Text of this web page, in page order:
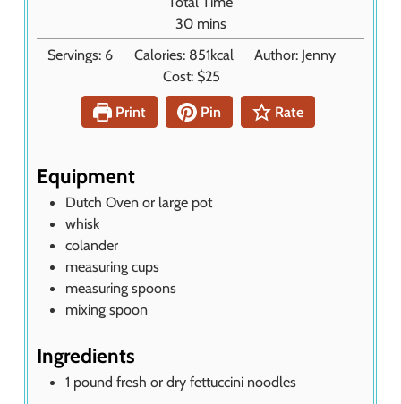
u
t
e
s
30m
i
n
u
t
e
mins
Servings: 6 Calories: 851kcal Author: Jenny
Cost: $25
Print
Pin Rate
Equipment
Dutch Oven or large pot
whisk
colander
measuring cups
measuring spoons
mixing spoon
Ingredients
1 pound fresh or dry fettuccini noodles